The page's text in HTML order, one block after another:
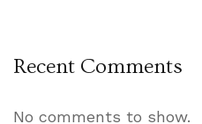
Recent Comments
No comments to show.